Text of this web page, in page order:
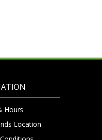
Hours
Location